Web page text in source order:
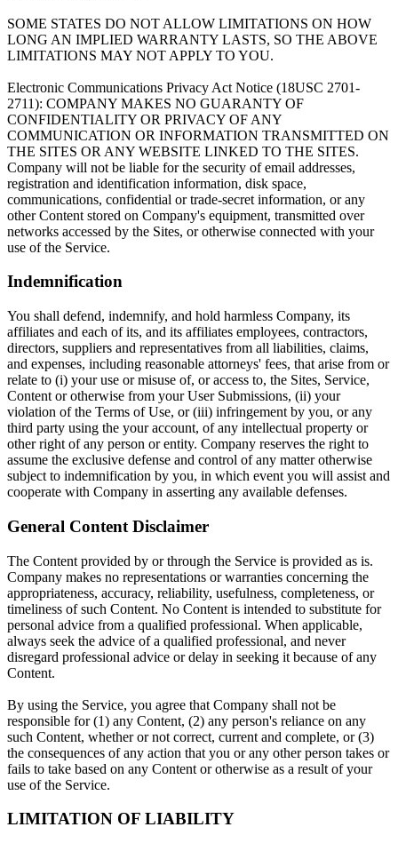
SOME STATES DO NOT ALLOW LIMITATIONS ON HOW
LONG AN IMPLIED WARRANTY LASTS, SO THE ABOVE
LIMITATIONS MAY NOT APPLY TO YOU.
Electronic Communications Privacy Act Notice (18USC 2701-
2711): COMPANY MAKES NO GUARANTY OF
CONFIDENTIALITY OR PRIVACY OF ANY
COMMUNICATION OR INFORMATION TRANSMITTED ON
THE SITES OR ANY WEBSITE LINKED TO THE SITES.
Company will not be liable for the security of email addresses,
registration and identification information, disk space,
communications, confidential or trade-secret information, or any
other Content stored on Company's equipment, transmitted over
networks accessed by the Sites, or otherwise connected with your
use of the Service.
Indemnification
You shall defend, indemnify, and hold harmless Company, its
affiliates and each of its, and its affiliates employees, contractors,
directors, suppliers and representatives from all liabilities, claims,
and expenses, including reasonable attorneys' fees, that arise from or
relate to (i) your use or misuse of, or access to, the Sites, Service,
Content or otherwise from your User Submissions, (ii) your
violation of the Terms of Use, or (iii) infringement by you, or any
third party using the your account, of any intellectual property or
other right of any person or entity. Company reserves the right to
assume the exclusive defense and control of any matter otherwise
subject to indemnification by you, in which event you will assist and
cooperate with Company in asserting any available defenses.
General Content Disclaimer
The Content provided by or through the Service is provided as is.
Company makes no representations or warranties concerning the
appropriateness, accuracy, reliability, usefulness, completeness, or
timeliness of such Content. No Content is intended to substitute for
personal advice from a qualified professional. When applicable,
always seek the advice of a qualified professional, and never
disregard professional advice or delay in seeking it because of any
Content.
By using the Service, you agree that Company shall not be
responsible for (1) any Content, (2) any person's reliance on any
such Content, whether or not correct, current and complete, or (3)
the consequences of any action that you or any other person takes or
fails to take based on any Content or otherwise as a result of your
use of the Service.
LIMITATION OF LIABILITY